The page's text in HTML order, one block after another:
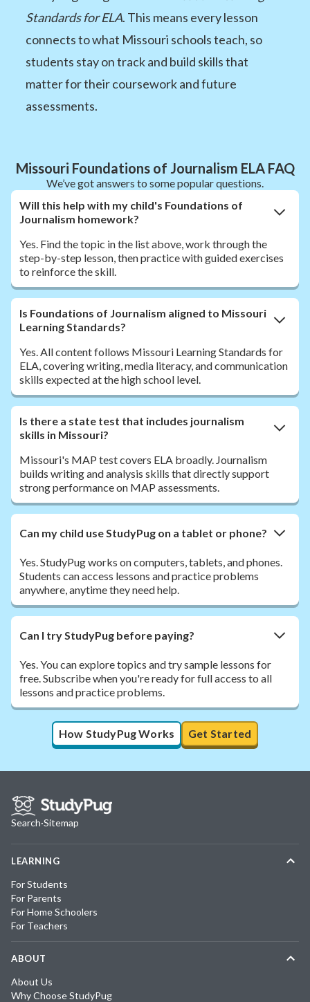
Standards for ELA. This means every lesson
connects to what Missouri schools teach, so
students stay on track and build skills that
matter for their coursework and future
assessments.
Missouri Foundations of Journalism ELA FAQ
We’ve got answers to some popular questions.
Will this help with my child's Foundations of
Journalism homework?
Yes. Find the topic in the list above, work through the
step-by-step lesson, then practice with guided exercises
to reinforce the skill.
Is Foundations of Journalism aligned to Missouri
Learning Standards?
Yes. All content follows Missouri Learning Standards for
ELA, covering writing, media literacy, and communication
skills expected at the high school level.
Is there a state test that includes journalism
skills in Missouri?
Missouri's MAP test covers ELA broadly. Journalism
builds writing and analysis skills that directly support
strong performance on MAP assessments.
Can my child use StudyPug on a tablet or phone?
Yes. StudyPug works on computers, tablets, and phones.
Students can access lessons and practice problems
anywhere, anytime they need help.
Can I try StudyPug before paying?
Yes. You can explore topics and try sample lessons for
free. Subscribe when you're ready for full access to all
lessons and practice problems.
How StudyPug Works Get Started
Search·Sitemap
LEARNING
For Students
For Parents
For Home Schoolers
For Teachers
ABOUT
About Us
Why Choose StudyPug